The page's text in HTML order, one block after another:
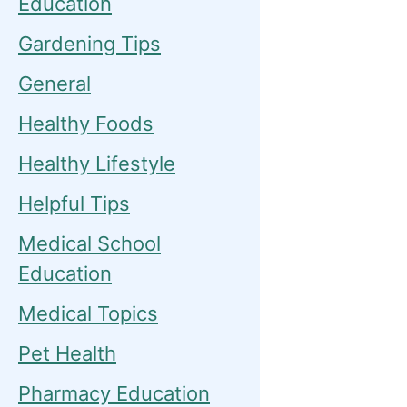
Gardening Tips
General
Healthy Foods
Healthy Lifestyle
Helpful Tips
Medical School
Education
Medical Topics
Pet Health
Pharmacy Education